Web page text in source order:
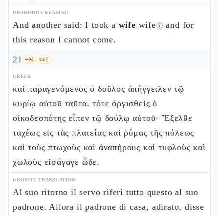
ORTHODOX READING
And another said: I took a wife wifeⓘ and for
this reason I cannot come.
21 🗝️4 📜1
GREEK
καὶ παραγενόμενος ὁ δοῦλος ἀπήγγειλεν τῷ
κυρίῳ αὐτοῦ ταῦτα. τότε ὀργισθεὶς ὁ
οἰκοδεσπότης εἶπεν τῷ δούλῳ αὐτοῦ· Ἔξελθε
ταχέως εἰς τὰς πλατείας καὶ ῥύμας τῆς πόλεως
καὶ τοὺς πτωχοὺς καὶ ἀναπήρους καὶ τυφλοὺς καὶ
χωλοὺς εἰσάγαγε ὧδε.
GNOSTIC TRANSLATION
Al suo ritorno il servo riferì tutto questo al suo
padrone. Allora il padrone di casa, adirato, disse